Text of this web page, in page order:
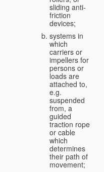
sliding anti-
friction
devices;
systems in
which
carriers or
impellers for
persons or
loads are
attached to,
e.g.
suspended
from, a
guided
traction rope
or cable
which
determines
their path of
movement;